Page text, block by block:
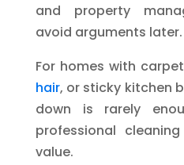
and property
avoid arguments later.
For homes with
hair, or sticky kitchen
down is rarely
professional
value.